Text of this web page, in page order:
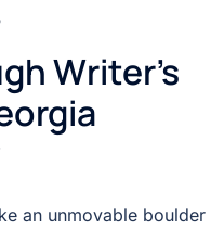
Writer’s
an unmovable boulder